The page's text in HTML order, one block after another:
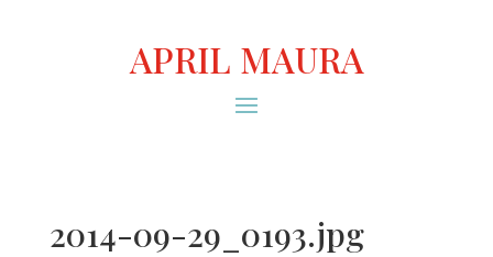
APRIL MAURA
2014-09-29_0193.jpg